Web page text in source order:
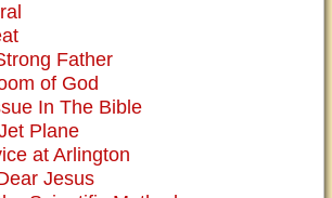
Father
of God
In The Bible
Plane
at Arlington
Jesus